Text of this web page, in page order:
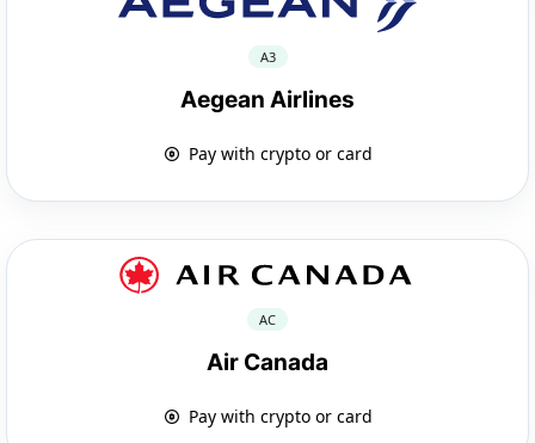
A3
Aegean Airlines
Pay with crypto or card
AC
Air Canada
Pay with crypto or card